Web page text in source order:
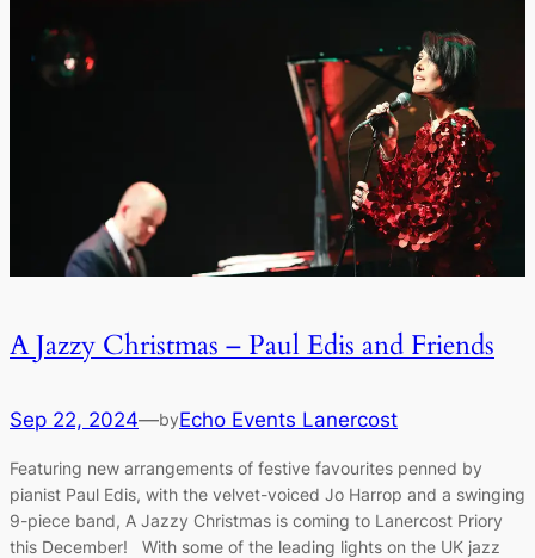
A Jazzy Christmas – Paul Edis and Friends
Sep 22, 2024—byEcho Events Lanercost
Featuring new arrangements of festive favourites penned by
pianist Paul Edis, with the velvet-voiced Jo Harrop and a swinging
9-piece band, A Jazzy Christmas is coming to Lanercost Priory
this December! With some of the leading lights on the UK jazz